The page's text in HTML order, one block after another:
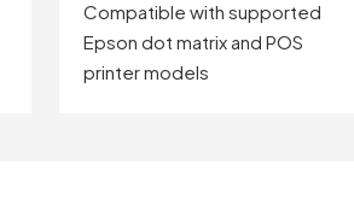
Compatible with supported
Epson dot matrix and POS
printer models